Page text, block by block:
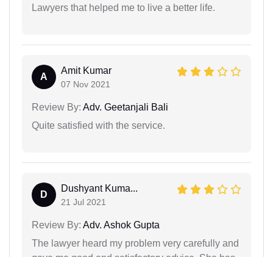
Lawyers that helped me to live a better life.
A
Amit Kumar
07 Nov 2021
Review By: Adv. Geetanjali Bali
Quite satisfied with the service.
D
Dushyant Kuma...
21 Jul 2021
Review By: Adv. Ashok Gupta
The lawyer heard my problem very carefully and